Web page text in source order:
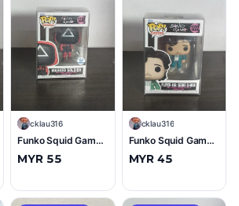
C cklau316
Funko Squid Game Masked Soldier #1230 (Funko Exclusive) (10/10)
MYR 55
C cklau316
Funko Squid Game Player 456: Seong Gi-Hun #1222 (10/10)
MYR 45